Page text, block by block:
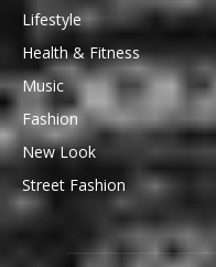
Lifestyle
Health & Fitness
Music
Fashion
New Look
Street Fashion